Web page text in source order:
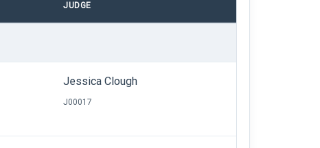
JUDGE
Jessica Clough
J00017